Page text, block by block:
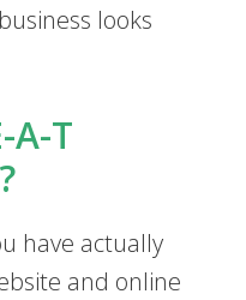
looks
A-T
have actually
and online